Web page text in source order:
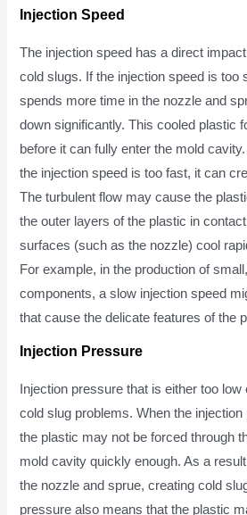
Injection Speed
The injection speed has a direct
cold slugs. If the injection speed is too
spends more time in the nozzle and
down significantly. This cooled plastic
before it can fully enter the mold
the injection speed is too fast, it can
The turbulent flow may cause the
the outer layers of the plastic in
surfaces (such as the nozzle) cool
For example, in the production of
components, a slow injection speed
that cause the delicate features of the
Injection Pressure
Injection pressure that is either too
cold slug problems. When the
the plastic may not be forced through
mold cavity quickly enough. As a
the nozzle and sprue, creating cold
pressure also means that the plastic